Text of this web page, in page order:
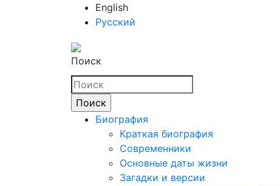
English
Русский
Поиск
Биография
Краткая биография
Современники
Основные даты жизни
Загадки и версии